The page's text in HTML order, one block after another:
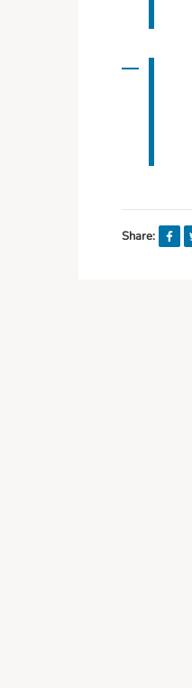
Share: